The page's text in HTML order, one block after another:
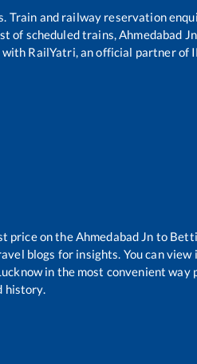
Train and railway reservation
of scheduled trains,Ahmedabad Jn
RailYatri, an official partner of
price on theAhmedabad Jn to
blogs for insights. You can
in the most convenient way
history.